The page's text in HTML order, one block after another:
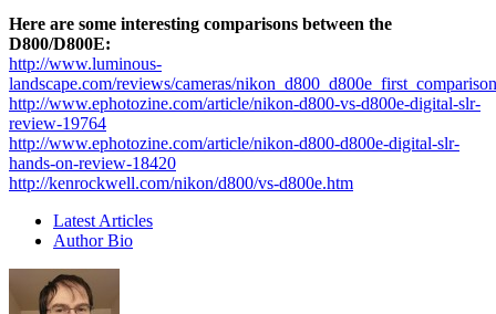
Here are some interesting comparisons between the
D800/D800E:
http://www.luminous-
landscape.com/reviews/cameras/
http://www.ephotozine.com/article/nikon-d800-vs-d800e-digital-slr-
review-19764
http://www.ephotozine.com/article/nikon-d800-d800e-digital-slr-
hands-on-review-18420
http://kenrockwell.com/nikon/d800/vs-d800e.htm
Latest Articles
Author Bio